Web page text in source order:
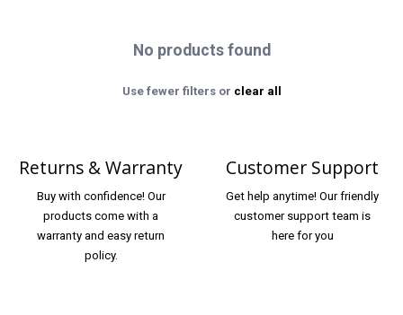
No products found
Use fewer filters or clear all
Returns & Warranty
Buy with confidence! Our
products come with a
warranty and easy return
policy.
Customer Support
Get help anytime! Our friendly
customer support team is
here for you